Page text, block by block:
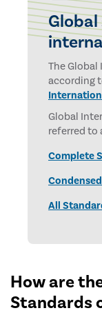
The Global
according
and
Global
referred to
Complete
All
How are
Standards